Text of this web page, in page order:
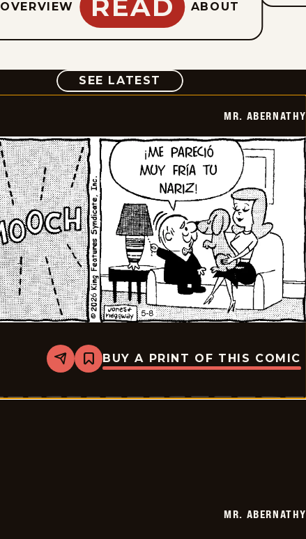
OVERVIEW READ ABOUT
SEE LATEST COMIC
MR. ABERNATHY
Share
Bookmark
Mr.
-
BUY A PRINT OF THIS COMIC
MR. ABERNATHY